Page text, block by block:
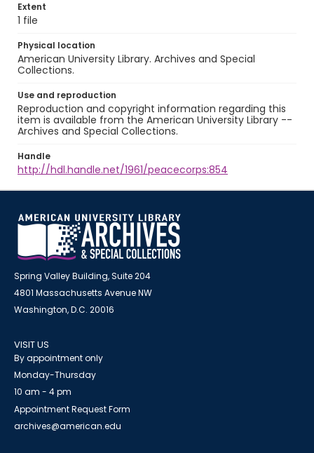
Extent
1 file
Physical location
American University Library. Archives and Special
Collections.
Use and reproduction
Reproduction and copyright information regarding this
item is available from the American University Library --
Archives and Special Collections.
Handle
http://hdl.handle.net/1961/peacecorps:854
Spring Valley Building, Suite 204
4801 Massachusetts Avenue NW
Washington, D.C. 20016
VISIT US
By appointment only
Monday-Thursday
10 am - 4 pm
Appointment Request Form
archives@american.edu